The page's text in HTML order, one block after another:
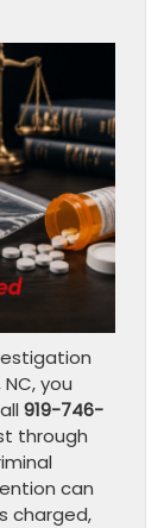
you
919-746-
through
can
charged,